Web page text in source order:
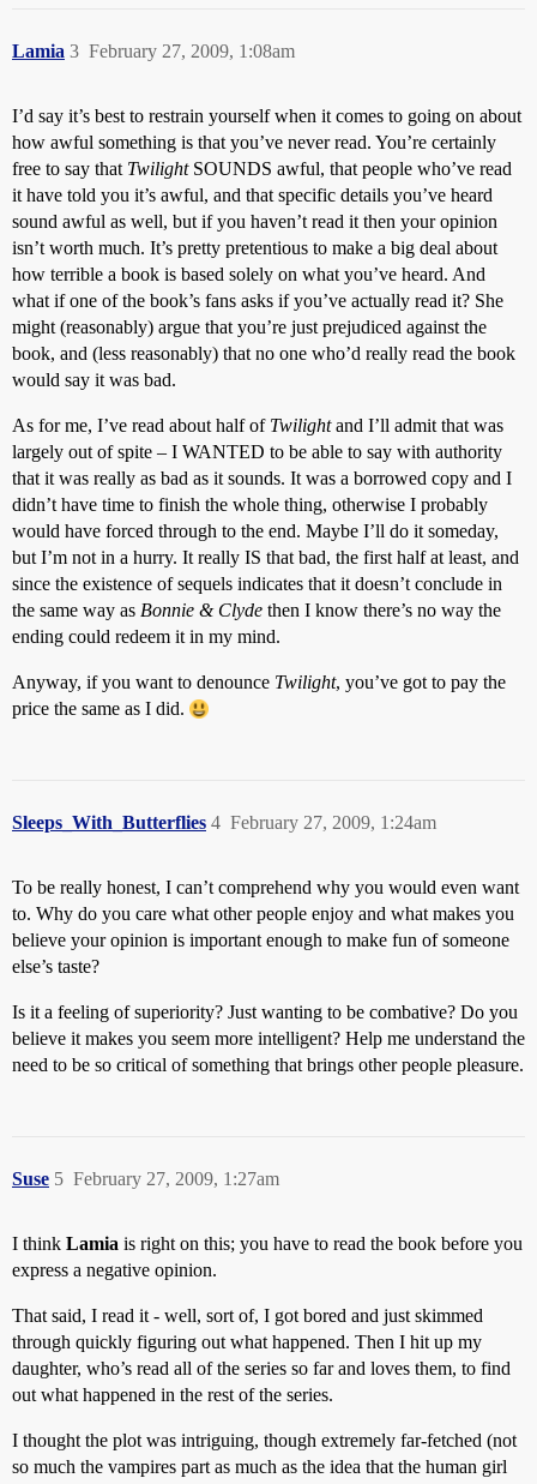
Lamia February 27, 2009, 1:08am
3
I’d say it’s best to restrain yourself when it comes to going on about
how awful something is that you’ve never read. You’re certainly
free to say that TwilightSOUNDS awful, that people who’ve read
it have told you it’s awful, and that specific details you’ve heard
sound awful as well, but if you haven’t read it then your opinion
isn’t worth much. It’s pretty pretentious to make a big deal about
how terrible a book is based solely on what you’ve heard. And
what if one of the book’s fans asks if you’ve actually read it? She
might (reasonably) argue that you’re just prejudiced against the
book, and (less reasonably) that no one who’d really read the book
would say it was bad.
As for me, I’ve read about half of Twilightand I’ll admit that was
largely out of spite – I WANTED to be able to say with authority
that it was really as bad as it sounds. It was a borrowed copy and I
didn’t have time to finish the whole thing, otherwise I probably
would have forced through to the end. Maybe I’ll do it someday,
but I’m not in a hurry. It really IS that bad, the first half at least, and
since the existence of sequels indicates that it doesn’t conclude in
the same way as Bonnie & Clyde then I know there’s no way the
ending could redeem it in my mind.
Anyway, if you want to denounce Twilight, you’ve got to pay the
price the same as I did.
Sleeps_With_Butterflies February 27, 2009, 1:24am
4
To be really honest, I can’t comprehend why you would even want
to. Why do you care what other people enjoy and what makes you
believe your opinion is important enough to make fun of someone
else’s taste?
Is it a feeling of superiority? Just wanting to be combative? Do you
believe it makes you seem more intelligent? Help me understand the
need to be so critical of something that brings other people pleasure.
Suse February 27, 2009, 1:27am
5
I think Lamia is right on this; you have to read the book before you
express a negative opinion.
That said, I read it - well, sort of, I got bored and just skimmed
through quickly figuring out what happened. Then I hit up my
daughter, who’s read all of the series so far and loves them, to find
out what happened in the rest of the series.
I thought the plot was intriguing, though extremely far-fetched (not
so much the vampires part as much as the idea that the human girl